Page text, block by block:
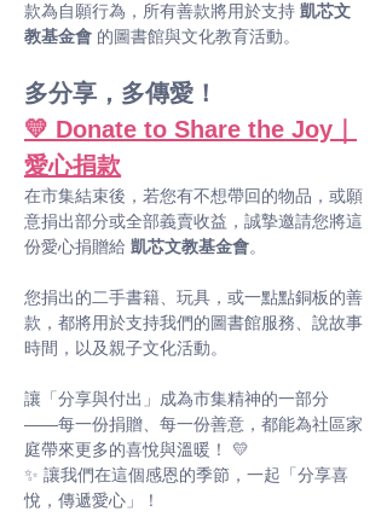
款為自願行為，所有善款將用於支持 凱芯文
教基金會 的圖書館與文化教育活動。
多分享，多傳愛！
💛 Donate to Share the Joy｜
愛心捐款
在市集結束後，若您有不想帶回的物品，或願
意捐出部分或全部義賣收益，誠摯邀請您將這
份愛心捐贈給 凱芯文教基金會。
您捐出的二手書籍、玩具，或一點點銅板的善
款，都將用於支持我們的圖書館服務、說故事
時間，以及親子文化活動。
讓「分享與付出」成為市集精神的一部分
——每一份捐贈、每一份善意，都能為社區家
庭帶來更多的喜悅與溫暖！ 💛
✨ 讓我們在這個感恩的季節，一起「分享喜
悅，傳遞愛心」！